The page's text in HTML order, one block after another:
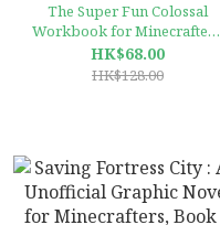
The Super Fun Colossal
Workbook for Minecrafters:
Grades 3 & 4: An Unofficial
Activity Book―Math,
HK$68.00
HK$128.00